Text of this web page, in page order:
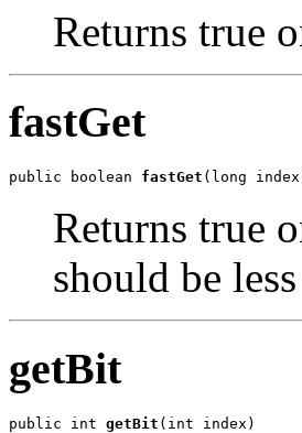
Returns true
fastGet
public boolean fastGet (long
Returns true
should be
getBit
public int getBit (int index)